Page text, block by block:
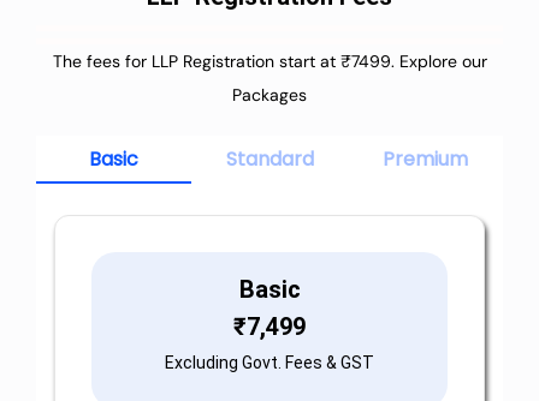
The fees for LLP Registration start at ₹7499. Explore our
Packages
Basic Standard Premium
Basic
₹7,499
Excluding Govt. Fees & GST